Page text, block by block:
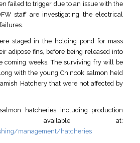
failed to trigger due to an issue with the
staff are investigating the electrical
staged in the holding pond for mass
adipose fins, before being released into
coming weeks. The surviving fry will be
with the young Chinook salmon held
Hatchery that were not affected by
hatcheries including production
available at:
management/hatcheries